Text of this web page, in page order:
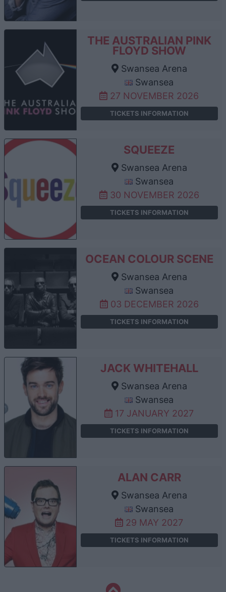
THE AUSTRALIAN PINK
FLOYD SHOW
Swansea Arena
Swansea
27 NOVEMBER 2026
TICKETS INFORMATION
SQUEEZE
Swansea Arena
Swansea
30 NOVEMBER 2026
TICKETS INFORMATION
OCEAN COLOUR SCENE
Swansea Arena
Swansea
03 DECEMBER 2026
TICKETS INFORMATION
JACK WHITEHALL
Swansea Arena
Swansea
17 JANUARY 2027
TICKETS INFORMATION
ALAN CARR
Swansea Arena
Swansea
29 MAY 2027
TICKETS INFORMATION